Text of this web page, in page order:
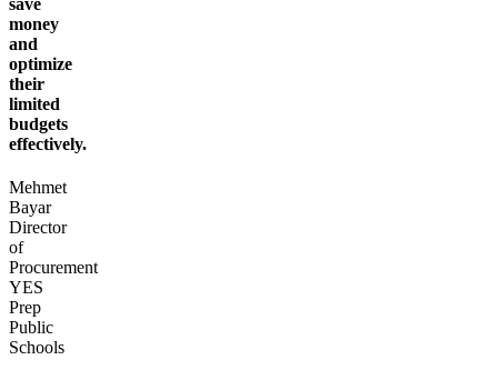
money
and
optimize
their
limited
budgets
effectively.
Mehmet
Bayar
Director
of
Procurement
YES
Prep
Public
Schools